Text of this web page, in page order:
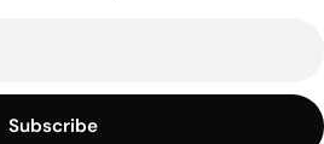
Greater Precision
You’ll Use Every Day
Subscribe